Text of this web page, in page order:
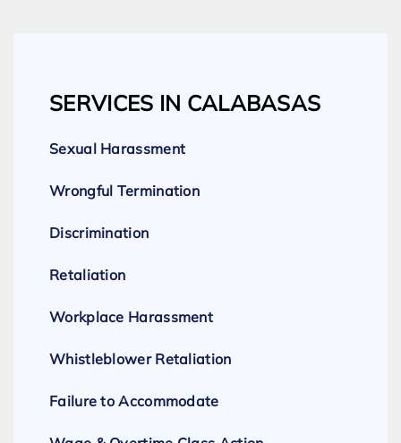
SERVICES IN CALABASAS
Sexual Harassment
Wrongful Termination
Discrimination
Retaliation
Workplace Harassment
Whistleblower Retaliation
Failure to Accommodate